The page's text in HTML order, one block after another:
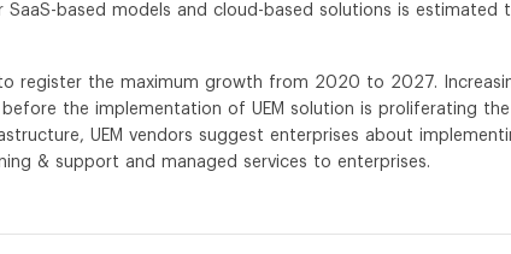
based models and cloud-based solutions is estimated
register the maximum growth from 2020 to 2027.
the implementation of UEM solution is proliferating the
UEM vendors suggest enterprises about
& support and managed services to enterprises.